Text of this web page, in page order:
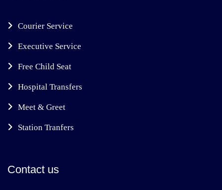
Courier Service
Executive Service
Free Child Seat
Hospital Transfers
Meet & Greet
Station Tranfers
Contact us